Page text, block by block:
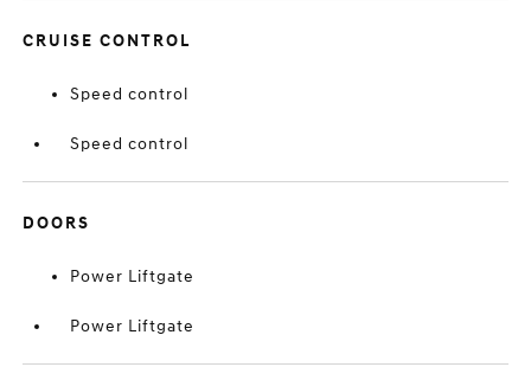
CRUISE CONTROL
Speed control
Speed control
DOORS
Power Liftgate
Power Liftgate